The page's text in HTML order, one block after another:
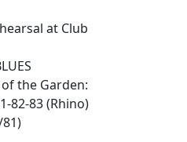
at Club
the Garden:
82-83 (Rhino)
81)